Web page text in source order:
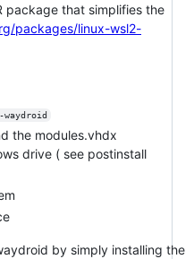
package that simplifies the
packages/linux-wsl2-
the modules.vhdx
drive ( see postinstall
by simply installing the